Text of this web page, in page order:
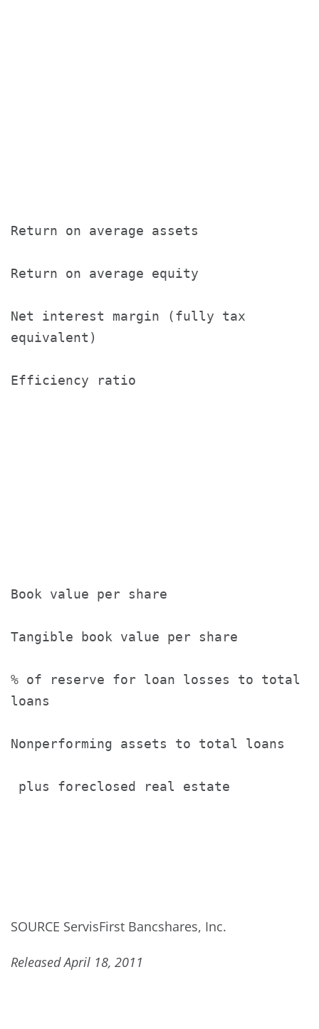
Return on average assets
Return on average equity
Net interest margin (fully tax
equivalent)
Efficiency ratio
Book value per share
Tangible book value per share
% of reserve for loan losses to total
loans
Nonperforming assets to total loans
plus foreclosed real estate
SOURCE ServisFirst Bancshares, Inc.
Released April 18, 2011